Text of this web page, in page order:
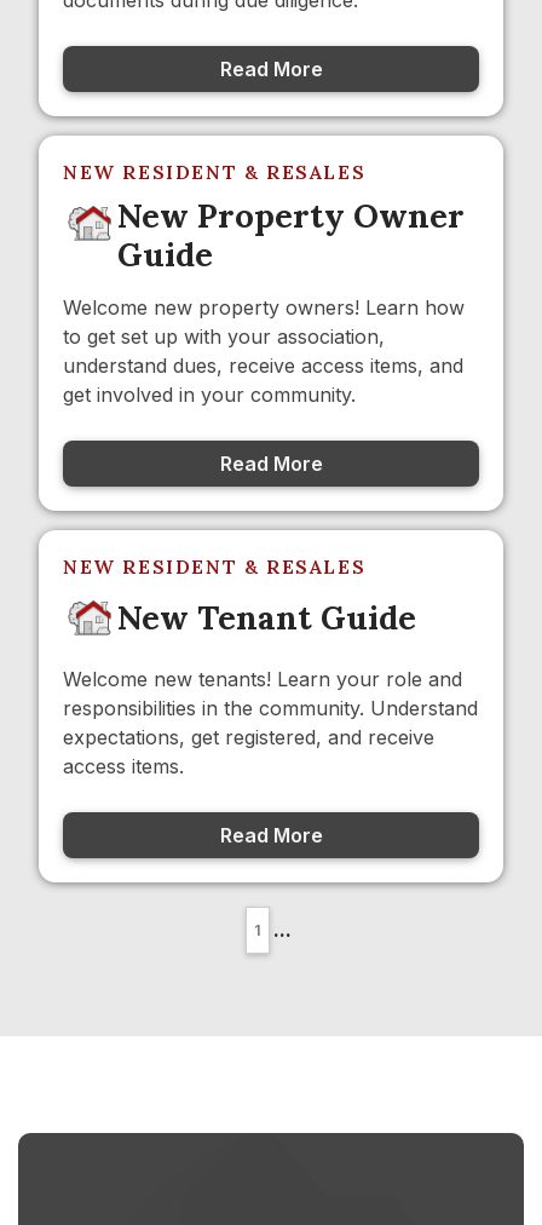
Read More
NEW RESIDENT & RESALES
New Property Owner
Guide
Welcome new property owners! Learn how
to get set up with your association,
understand dues, receive access items, and
get involved in your community.
Read More
NEW RESIDENT & RESALES
New Tenant Guide
Welcome new tenants! Learn your role and
responsibilities in the community. Understand
expectations, get registered, and receive
access items.
Read More
1 ...